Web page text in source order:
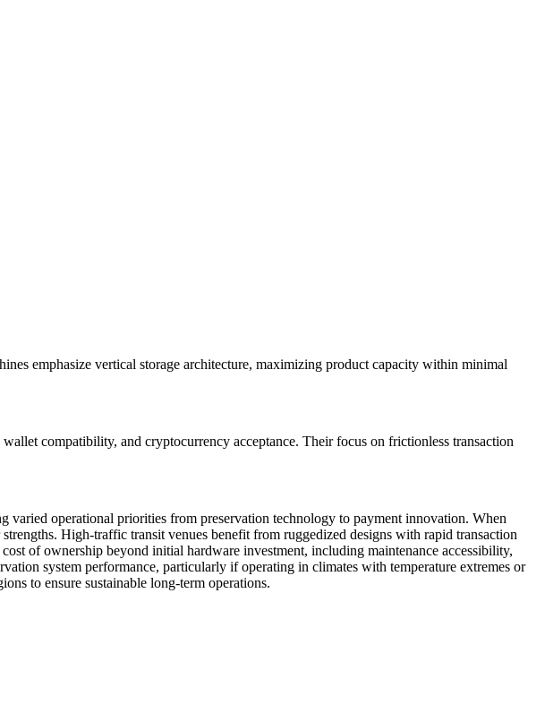
emphasize vertical storage architecture, maximizing product capacity within minimal
compatibility, and cryptocurrency acceptance. Their focus on frictionless transaction
operational priorities from preservation technology to payment innovation. When
High-traffic transit venues benefit from ruggedized designs with rapid transaction
of ownership beyond initial hardware investment, including maintenance accessibility,
system performance, particularly if operating in climates with temperature extremes or
to ensure sustainable long-term operations.